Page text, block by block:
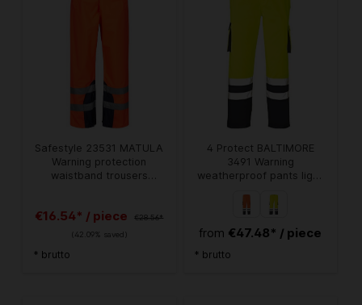
Safestyle 23531 MATULA
Warning protection
waistband trousers
€16.54* / piece
€28.56*
(42.09% saved)
* brutto
4 Protect BALTIMORE
3491 Warning
weatherproof pants light
from €47.48* / piece
* brutto